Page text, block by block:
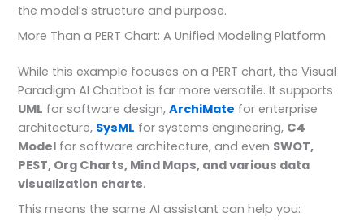
the model’s structure and purpose.
More Than a PERT Chart: A Unified Modeling Platform
While this example focuses on a PERT chart, the Visual
Paradigm AI Chatbot is far more versatile. It supports
UML for software design,ArchiMate for enterprise
architecture, SysML for systems engineering, C4
Model for software architecture, and even SWOT,
PEST, Org Charts, Mind Maps, and various data
visualization charts.
This means the same AI assistant can help you: